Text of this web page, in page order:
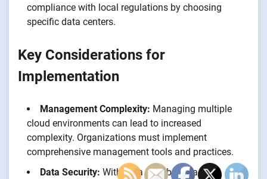
compliance with local regulations by choosing
specific data centers.
Key Considerations for
Implementation
Management Complexity: Managing multiple
cloud environments can lead to increased
complexity. Organizations must implement
comprehensive management tools and practices.
Data Security: With data distributed across